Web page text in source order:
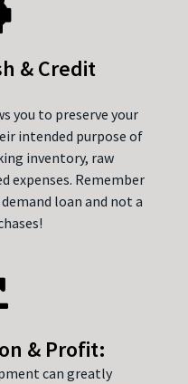
& Credit
you to preserve your
intended purpose of
inventory, raw
expenses. Remember
loan and not a
& Profit:
can greatly